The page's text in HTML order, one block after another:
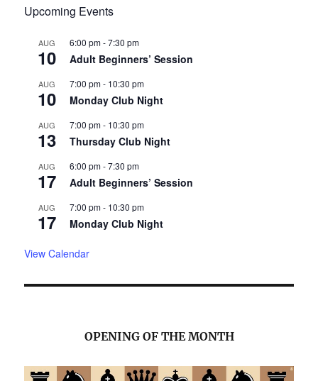
Upcoming Events
AUG
10
6:00 pm-7:30 pm
Adult Beginners’ Session
AUG
10
7:00 pm- 10:30 pm
Monday Club Night
AUG
13
7:00 pm- 10:30 pm
Thursday Club Night
AUG
17
6:00 pm-7:30 pm
Adult Beginners’ Session
AUG
17
7:00 pm- 10:30 pm
Monday Club Night
View Calendar
OPENING OF THE MONTH